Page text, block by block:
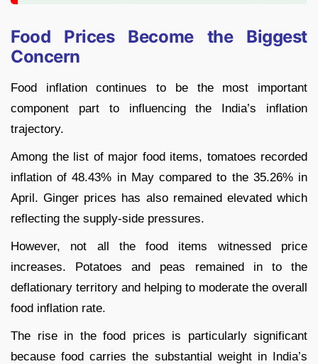
Food Prices Become the Biggest
Concern
Food inflation continues to be the most important
component part to influencing the India’s inflation
trajectory.
Among the list of major food items, tomatoes recorded
inflation of 48.43% in May compared to the 35.26% in
April. Ginger prices has also remained elevated which
reflecting the supply-side pressures.
However, not all the food items witnessed price
increases. Potatoes and peas remained in to the
deflationary territory and helping to moderate the overall
food inflation rate.
The rise in the food prices is particularly significant
because food carries the substantial weight in India’s